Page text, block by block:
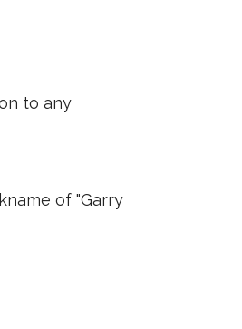
to any
of "Garry